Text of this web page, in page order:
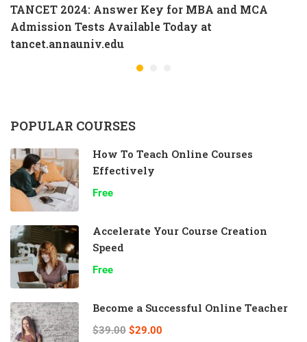
TANCET 2024: Answer Key for MBA and MCA
Admission Tests Available Today at
tancet.annauniv.edu
POPULAR COURSES
How To Teach Online Courses
Effectively
Free
Accelerate Your Course Creation
Speed
Free
Become a Successful Online Teacher
$39.00 $29.00